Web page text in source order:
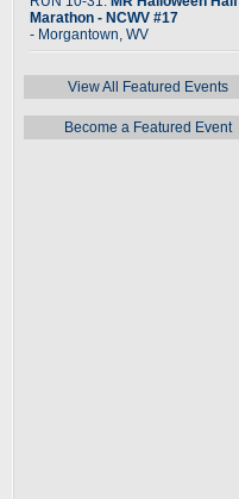
Marathon - NCWV #17
- Morgantown, WV
View All Featured Events
Become a Featured Event